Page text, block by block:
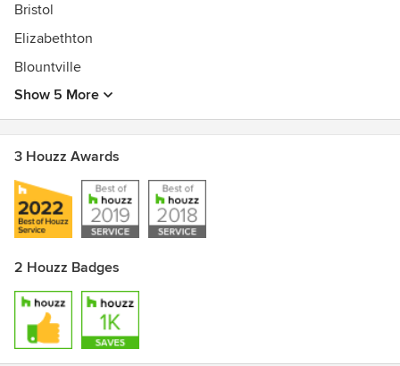
Bristol
Elizabethton
Blountville
Show 5 More
3 Houzz Awards
2 Houzz Badges